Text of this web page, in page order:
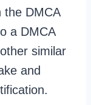
the DMCA
a DMCA
similar
and